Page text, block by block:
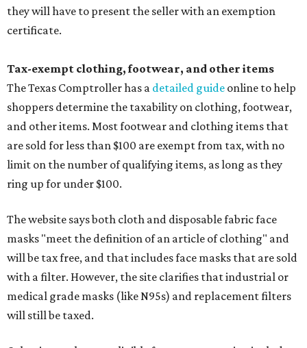
they will have to present the seller with an exemption
certificate.
Tax-exempt clothing, footwear, and other items
The Texas Comptroller has a detailed guide online to help
shoppers determine the taxability on clothing, footwear,
and other items. Most footwear and clothing items that
are sold for less than $100 are exempt from tax, with no
limit on the number of qualifying items, as long as they
ring up for under $100.
The website says both cloth and disposable fabric face
masks "meet the definition of an article of clothing" and
will be tax free, and that includes face masks that are sold
with a filter. However, the site clarifies that industrial or
medical grade masks (like N95s) and replacement filters
will still be taxed.